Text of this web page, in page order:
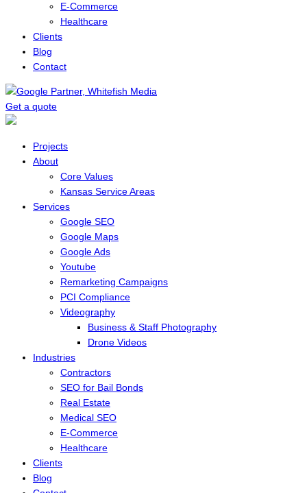
E-Commerce
Healthcare
Clients
Blog
Contact
Get a quote
Menu
Projects
About
Core Values
Kansas Service Areas
Services
Google SEO
Google Maps
Google Ads
Youtube
Remarketing Campaigns
PCI Compliance
Videography
Business & Staff Photography
Drone Videos
Industries
Contractors
SEO for Bail Bonds
Real Estate
Medical SEO
E-Commerce
Healthcare
Clients
Blog